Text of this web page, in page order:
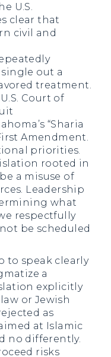
U.S.
clear that
civil and
out a
treatment.
Court of
“Sharia
Amendment.
priorities.
rooted in
a misuse of
Leadership
what
respectfully
be scheduled
to speak clearly
a
explicitly
or Jewish
as
at Islamic
no differently.
risks